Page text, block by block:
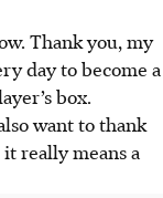
Thank you, my
day to become a
box.
want to thank
really means a